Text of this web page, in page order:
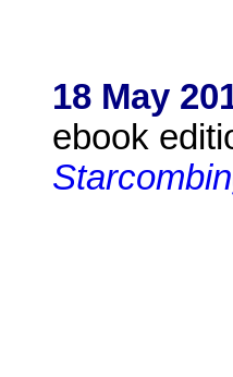
18 May
ebook